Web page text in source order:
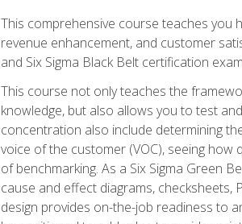
This comprehensive course teaches you
revenue enhancement, and customer
and Six Sigma Black Belt certification
This course not only teaches the
knowledge, but also allows you to test
concentration also include determining
voice of the customer (VOC), seeing
of benchmarking. As a Six Sigma Green
cause and effect diagrams,
design provides on-the-job readiness to